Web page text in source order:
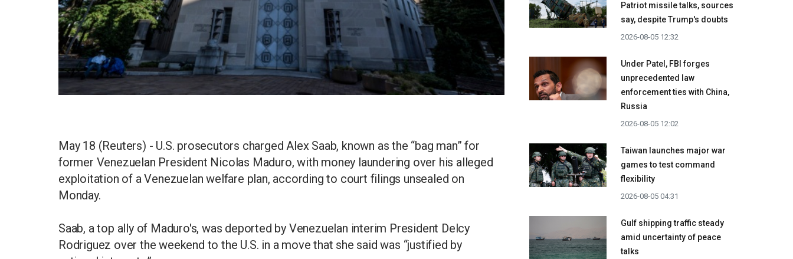
May 18 (Reuters) - U.S. prosecutors charged Alex Saab, known as the “bag man” for
former Venezuelan President Nicolas Maduro, with money laundering over his alleged
exploitation of a Venezuelan welfare plan, according to court filings unsealed on
Monday.
Saab, a top ally of Maduro's, was deported by Venezuelan interim President Delcy
Rodriguez over the weekend to the U.S. in a move that she said was “justified by
Patriot missile talks, sources
say, despite Trump's doubts
2026-08-05 12:32
Under Patel, FBI forges
unprecedented law
enforcement ties with China,
Russia
2026-08-05 12:02
Taiwan launches major war
games to test command
flexibility
2026-08-05 04:31
Gulf shipping traffic steady
amid uncertainty of peace
talks